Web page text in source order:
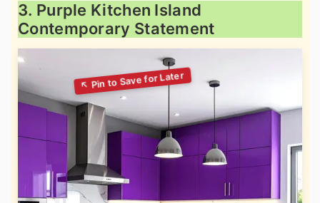
3. Purple Kitchen Island
Contemporary Statement